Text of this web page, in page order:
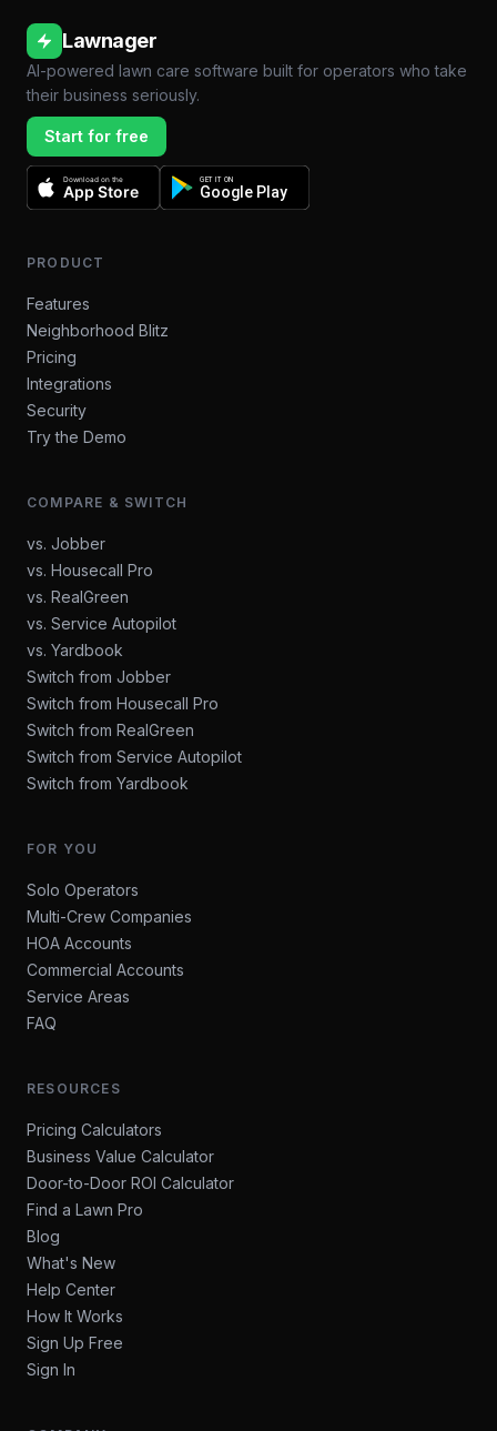
Lawnager
AI-powered lawn care software built for operators who take
their business seriously.
Start for free
Download on the
App Store
GET IT ON
Google Play
PRODUCT
Features
Neighborhood Blitz
Pricing
Integrations
Security
Try the Demo
COMPARE & SWITCH
vs. Jobber
vs. Housecall Pro
vs. RealGreen
vs. Service Autopilot
vs. Yardbook
Switch from Jobber
Switch from Housecall Pro
Switch from RealGreen
Switch from Service Autopilot
Switch from Yardbook
FOR YOU
Solo Operators
Multi-Crew Companies
HOA Accounts
Commercial Accounts
Service Areas
FAQ
RESOURCES
Pricing Calculators
Business Value Calculator
Door-to-Door ROI Calculator
Find a Lawn Pro
Blog
What's New
Help Center
How It Works
Sign Up Free
Sign In